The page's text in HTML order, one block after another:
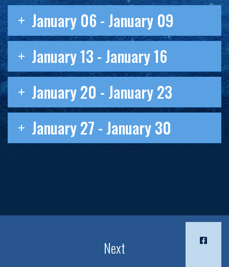
January 06 - January 09
January 13 - January 16
January 20 - January 23
January 27 - January 30
Next